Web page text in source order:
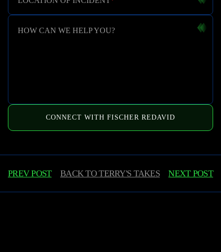
HOW CAN WE HELP YOU?
CONNECT WITH FISCHER REDAVID
PREV POST BACK TOTERRY'S TAKES NEXT POST